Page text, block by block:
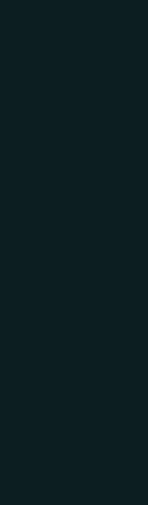
and
preparations.
in herbs and
guidelines by
[such as
High
and High
and
the